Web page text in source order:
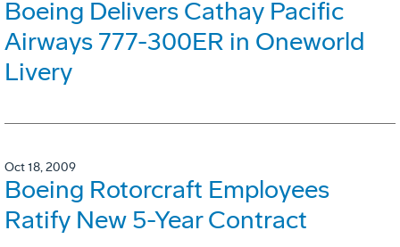
Boeing Delivers Cathay Pacific
Airways 777-300ER in Oneworld
Livery
Oct 18, 2009
Boeing Rotorcraft Employees
Ratify New 5-Year Contract